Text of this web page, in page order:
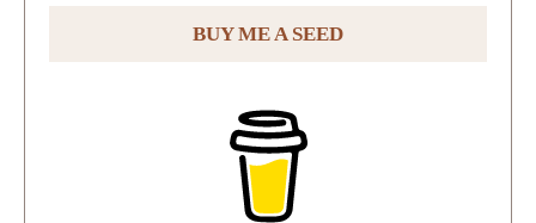
BUY ME A SEED